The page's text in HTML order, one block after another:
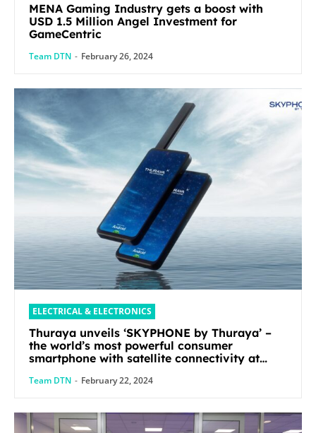
MENA Gaming Industry gets a boost with
USD 1.5 Million Angel Investment for
GameCentric
Team DTN - February 26, 2024
ELECTRICAL & ELECTRONICS
Thuraya unveils ‘SKYPHONE by Thuraya’ –
the world’s most powerful consumer
smartphone with satellite connectivity at
Team DTN - February 22, 2024